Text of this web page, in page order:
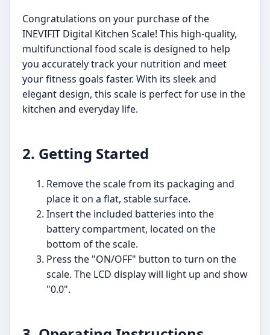
Congratulations on your purchase of the
INEVIFIT Digital Kitchen Scale! This high-quality,
multifunctional food scale is designed to help
you accurately track your nutrition and meet
your fitness goals faster. With its sleek and
elegant design, this scale is perfect for use in the
kitchen and everyday life.
2. Getting Started
Remove the scale from its packaging and
place it on a flat, stable surface.
Insert the included batteries into the
battery compartment, located on the
bottom of the scale.
Press the "ON/OFF" button to turn on the
scale. The LCD display will light up and show
"0.0".